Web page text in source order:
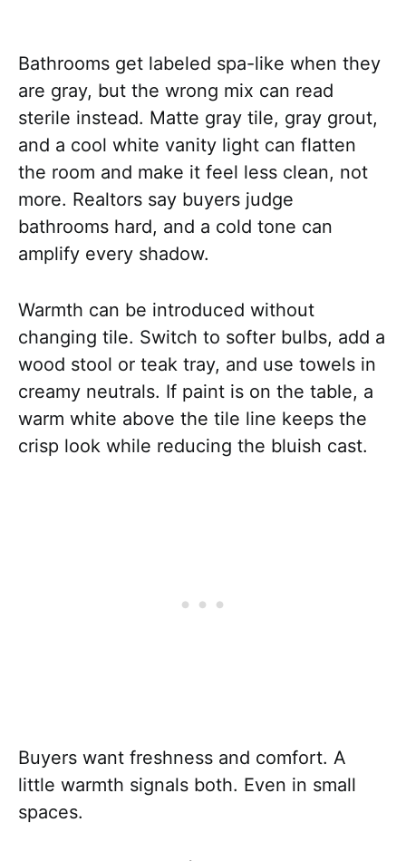
Bathrooms get labeled spa-like when they
are gray, but the wrong mix can read
sterile instead. Matte gray tile, gray grout,
and a cool white vanity light can flatten
the room and make it feel less clean, not
more. Realtors say buyers judge
bathrooms hard, and a cold tone can
amplify every shadow.
Warmth can be introduced without
changing tile. Switch to softer bulbs, add a
wood stool or teak tray, and use towels in
creamy neutrals. If paint is on the table, a
warm white above the tile line keeps the
crisp look while reducing the bluish cast.
Buyers want freshness and comfort. A
little warmth signals both. Even in small
spaces.